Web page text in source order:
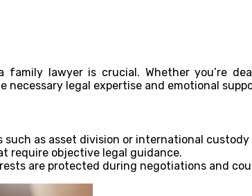
lawyer is crucial. Whether you’re
necessary legal expertise and emotional
as asset division or international custody
require objective legal guidance.
are protected during negotiations and